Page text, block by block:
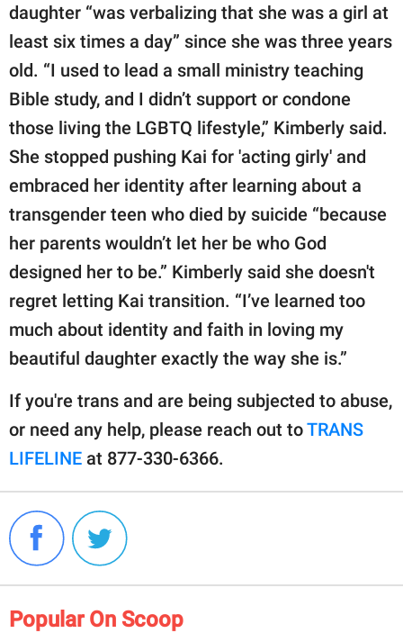
daughter “was verbalizing that she was a girl at
least six times a day” since she was three years
old. “I used to lead a small ministry teaching
Bible study, and I didn’t support or condone
those living the LGBTQ lifestyle,” Kimberly said.
She stopped pushing Kai for 'acting girly' and
embraced her identity after learning about a
transgender teen who died by suicide “because
her parents wouldn’t let her be who God
designed her to be.” Kimberly said she doesn't
regret letting Kai transition. “I’ve learned too
much about identity and faith in loving my
beautiful daughter exactly the way she is.”
If you're trans and are being subjected to abuse,
or need any help, please reach out toTRANS
LIFELINE at 877-330-6366.
Popular On Scoop